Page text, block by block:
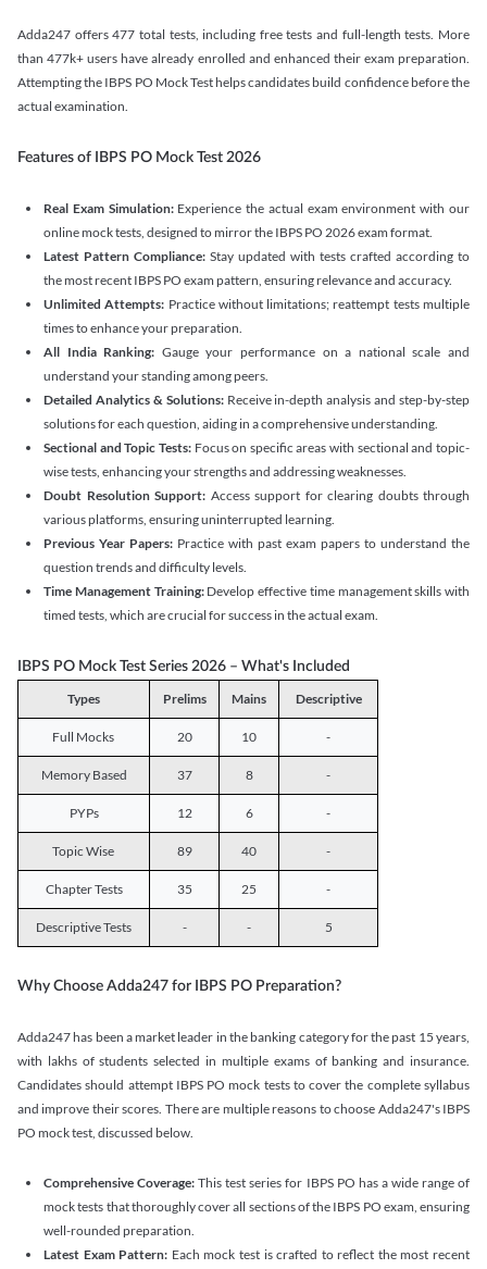
Adda247 offers 477 total tests, including free tests and full-length tests. More
than 477k+ users have already enrolled and enhanced their exam preparation.
Attempting the IBPS PO Mock Test helps candidates build confidence before the
actual examination.
Features of IBPS PO Mock Test 2026
Real Exam Simulation: Experience the actual exam environment with our
online mock tests, designed to mirror the IBPS PO 2026 exam format.
Latest Pattern Compliance: Stay updated with tests crafted according to
the most recent IBPS PO exam pattern, ensuring relevance and accuracy.
Unlimited Attempts: Practice without limitations; reattempt tests multiple
times to enhance your preparation.
All India Ranking: Gauge your performance on a national scale and
understand your standing among peers.
Detailed Analytics & Solutions:Receive in-depth analysis and step-by-step
solutions for each question, aiding in a comprehensive understanding.
Sectional and Topic Tests:Focus on specific areas with sectional and topic-
wise tests, enhancing your strengths and addressing weaknesses.
Doubt Resolution Support: Access support for clearing doubts through
various platforms, ensuring uninterrupted learning.
Previous Year Papers: Practice with past exam papers to understand the
question trends and difficulty levels.
Time Management Training:Develop effective time management skills with
timed tests, which are crucial for success in the actual exam.
IBPS PO Mock Test Series 2026 – What's Included
Types Prelims Mains Descriptive
Full Mocks 20 10 -
Memory Based 37 8 -
PYPs 12 6 -
Topic Wise 89 40 -
Chapter Tests 35 25 -
Descriptive Tests - - 5
Why Choose Adda247 for IBPS PO Preparation?
Adda247 has been a market leader in the banking category for the past 15 years,
with lakhs of students selected in multiple exams of banking and insurance.
Candidates should attempt IBPS PO mock tests to cover the complete syllabus
and improve their scores. There are multiple reasons to choose Adda247's IBPS
PO mock test, discussed below.
Comprehensive Coverage: This test series for IBPS PO has a wide range of
mock tests that thoroughly cover all sections of the IBPS PO exam, ensuring
well-rounded preparation.
Latest Exam Pattern: Each mock test is crafted to reflect the most recent